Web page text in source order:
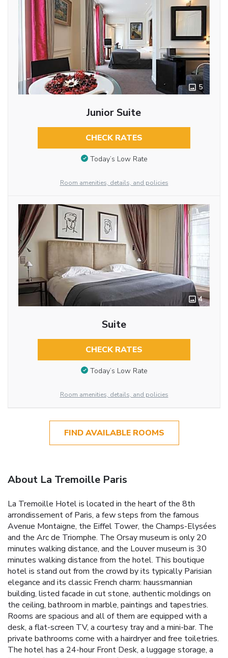
5
Junior Suite
CHECK RATES
Today’s Low Rate
Room amenities, details, and policies
4
Suite
CHECK RATES
Today’s Low Rate
Room amenities, details, and policies
FIND AVAILABLE ROOMS
About La Tremoille Paris
La Tremoille Hotel is located in the heart of the 8th
arrondissement of Paris, a few steps from the famous
Avenue Montaigne, the Eiffel Tower, the Champs-Elysées
and the Arc de Triomphe. The Orsay museum is only 20
minutes walking distance, and the Louver museum is 30
minutes walking distance from the hotel. This boutique
hotel is stand out from the crowd by its typically Parisian
elegance and its classic French charm: haussmannian
building, listed facade in cut stone, authentic moldings on
the ceiling, bathroom in marble, paintings and tapestries.
Rooms are spacious and all of them are equipped with a
desk, a flat-screen TV, a courtesy tray and a mini-bar. The
private bathrooms come with a hairdryer and free toiletries.
The hotel has a 24-hour Front Desk, a luggage storage, a